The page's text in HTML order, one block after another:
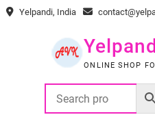
Skip Yelpandi, India
ONLINE SHOP